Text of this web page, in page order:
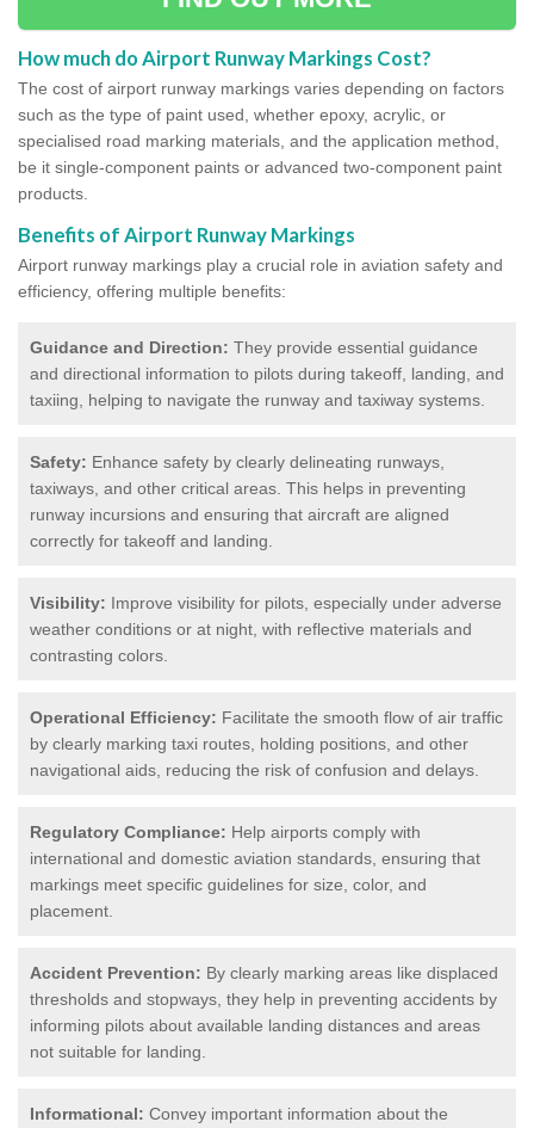
How much do Airport Runway Markings Cost?
The cost of airport runway markings varies depending on factors
such as the type of paint used, whether epoxy, acrylic, or
specialised road marking materials, and the application method,
be it single-component paints or advanced two-component paint
products.
Benefits of Airport Runway Markings
Airport runway markings play a crucial role in aviation safety and
efficiency, offering multiple benefits:
Guidance and Direction: They provide essential guidance
and directional information to pilots during takeoff, landing, and
taxiing, helping to navigate the runway and taxiway systems.
Safety: Enhance safety by clearly delineating runways,
taxiways, and other critical areas. This helps in preventing
runway incursions and ensuring that aircraft are aligned
correctly for takeoff and landing.
Visibility: Improve visibility for pilots, especially under adverse
weather conditions or at night, with reflective materials and
contrasting colors.
Operational Efficiency: Facilitate the smooth flow of air traffic
by clearly marking taxi routes, holding positions, and other
navigational aids, reducing the risk of confusion and delays.
Regulatory Compliance: Help airports comply with
international and domestic aviation standards, ensuring that
markings meet specific guidelines for size, color, and
placement.
Accident Prevention: By clearly marking areas like displaced
thresholds and stopways, they help in preventing accidents by
informing pilots about available landing distances and areas
not suitable for landing.
Informational: Convey important information about the